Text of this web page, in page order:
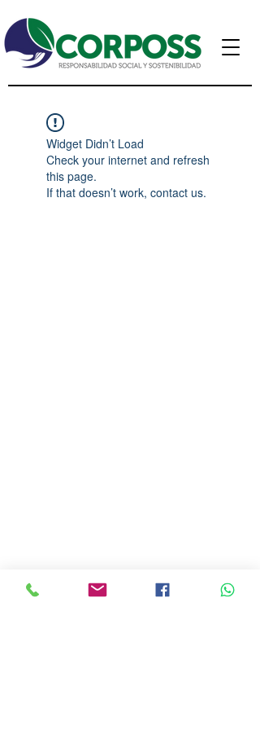
Widget Didn’t Load
Check your internet and refresh
this page.
If that doesn’t work, contact us.